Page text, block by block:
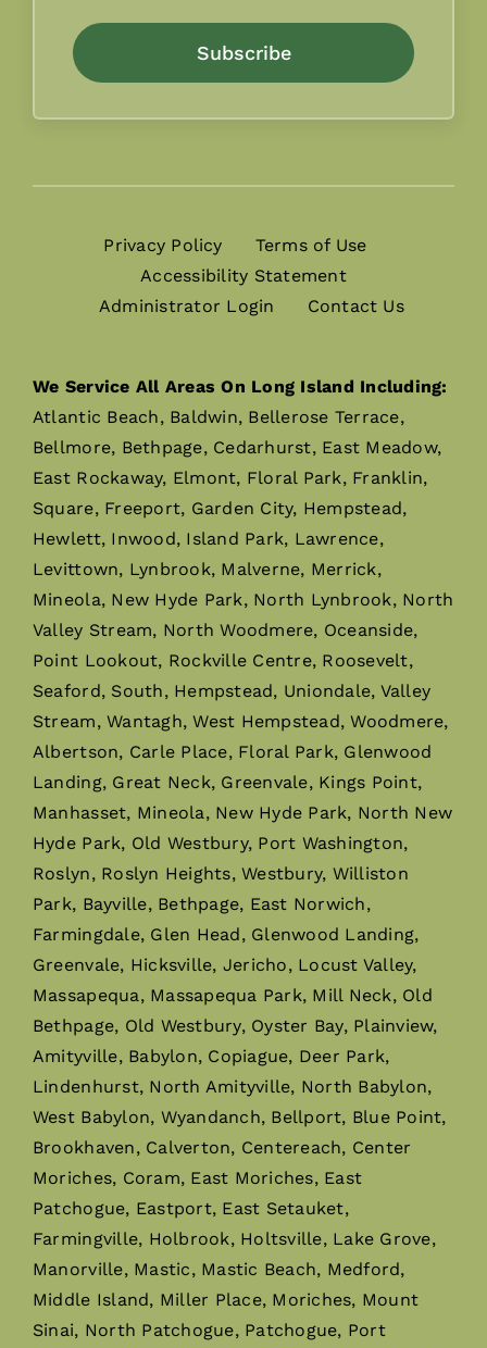
Subscribe
Privacy Policy
Terms of Use
Accessibility Statement
Administrator Login
Contact Us
We Service All Areas On Long Island Including:
Atlantic Beach, Baldwin, Bellerose Terrace,
Bellmore, Bethpage, Cedarhurst, East Meadow,
East Rockaway, Elmont, Floral Park, Franklin,
Square, Freeport, Garden City, Hempstead,
Hewlett, Inwood, Island Park, Lawrence,
Levittown, Lynbrook, Malverne, Merrick,
Mineola, New Hyde Park, North Lynbrook, North
Valley Stream, North Woodmere, Oceanside,
Point Lookout, Rockville Centre, Roosevelt,
Seaford, South, Hempstead, Uniondale, Valley
Stream, Wantagh, West Hempstead, Woodmere,
Albertson, Carle Place, Floral Park, Glenwood
Landing, Great Neck, Greenvale, Kings Point,
Manhasset, Mineola, New Hyde Park, North New
Hyde Park, Old Westbury, Port Washington,
Roslyn, Roslyn Heights, Westbury, Williston
Park, Bayville, Bethpage, East Norwich,
Farmingdale, Glen Head, Glenwood Landing,
Greenvale, Hicksville, Jericho, Locust Valley,
Massapequa, Massapequa Park, Mill Neck, Old
Bethpage, Old Westbury, Oyster Bay, Plainview,
Amityville, Babylon, Copiague, Deer Park,
Lindenhurst, North Amityville, North Babylon,
West Babylon, Wyandanch, Bellport, Blue Point,
Brookhaven, Calverton, Centereach, Center
Moriches, Coram, East Moriches, East
Patchogue, Eastport, East Setauket,
Farmingville, Holbrook, Holtsville, Lake Grove,
Manorville, Mastic, Mastic Beach, Medford,
Middle Island, Miller Place, Moriches, Mount
Sinai, North Patchogue, Patchogue, Port